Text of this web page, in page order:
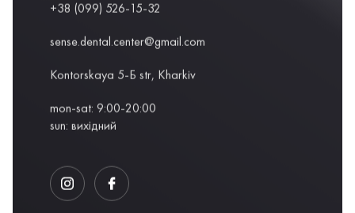
+38 (099) 526-15-32
sense.dental.center@gmail.com
Kontorskaya 5-Б str, Kharkiv
mon-sat: 9:00-20:00
sun: вихідний